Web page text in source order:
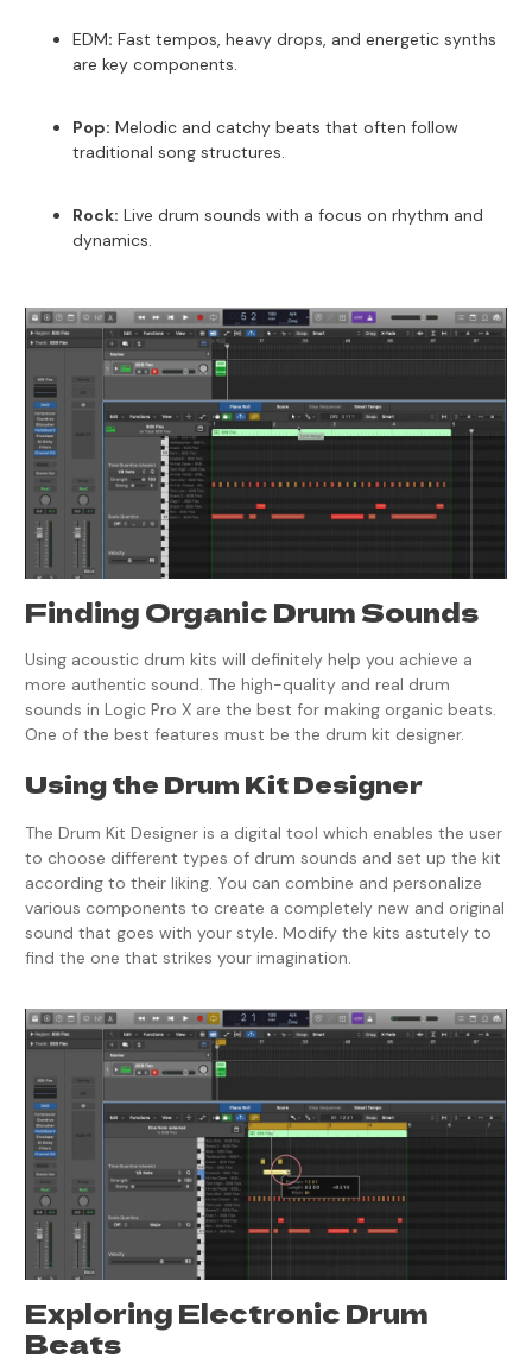
EDM: Fast tempos, heavy drops, and energetic synths
are key components.
Pop: Melodic and catchy beats that often follow
traditional song structures.
Rock: Live drum sounds with a focus on rhythm and
dynamics.
Finding Organic Drum Sounds
Using acoustic drum kits will definitely help you achieve a
more authentic sound. The high-quality and real drum
sounds in Logic Pro X are the best for making organic beats.
One of the best features must be the drum kit designer.
Using the Drum Kit Designer
The Drum Kit Designer is a digital tool which enables the user
to choose different types of drum sounds and set up the kit
according to their liking. You can combine and personalize
various components to create a completely new and original
sound that goes with your style. Modify the kits astutely to
find the one that strikes your imagination.
Exploring Electronic Drum
Beats